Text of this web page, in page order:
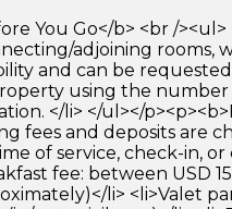
You Go</b> <br /><ul>
adjoining rooms,
and can be
using the number
</li> </ul></
fees and deposits are
of service, check-in,
fee: between USD
li> <li>Valet